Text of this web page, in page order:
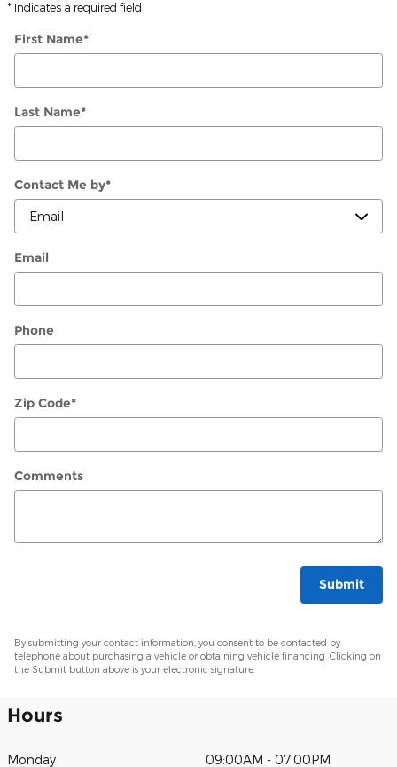
* Indicates a required field
First Name*
Last Name*
Contact Me by*
Email
Phone
Zip Code*
Comments
Submit
By submitting your contact information, you consent to be contacted by
telephone about purchasing a vehicle or obtaining vehicle financing. Clicking on
the Submit button above is your electronic signature.
Hours
Monday 09:00AM - 07:00PM